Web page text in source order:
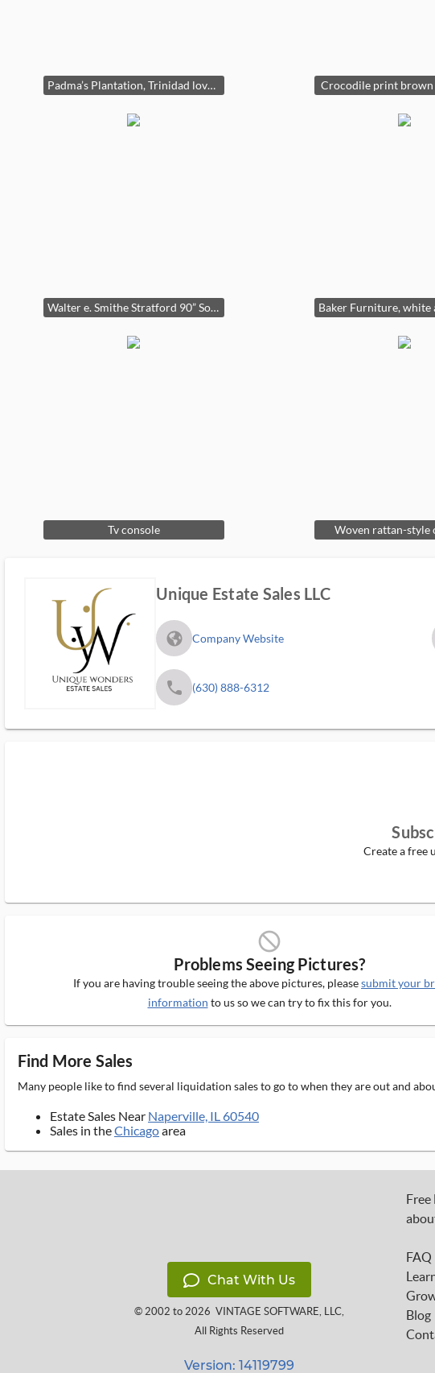
Padma’s Plantation, Trinidad loveseat Crocodile print brown
Walter e. Smithe Stratford 90” Sofa.
Tv console Woven rattan-style
Unique Estate Sales LLC
fa_globe_americas_solid Company Website
phone (630) 888-6312
Create a free
block_ms
Problems Seeing Pictures?
If you are having trouble seeing the above pictures, pleasesubmit your
information to us so we can try to fix this for you.
Find More Sales
Many people like to find several liquidation sales to go to when they are out and
Estate Sales Near Naperville, IL 60540
Sales in theChicagoarea
Chat With Us
© 2002 to 2026 VINTAGE SOFTWARE, LLC,
All Rights Reserved
Version: 14119799
FAQ
Blog